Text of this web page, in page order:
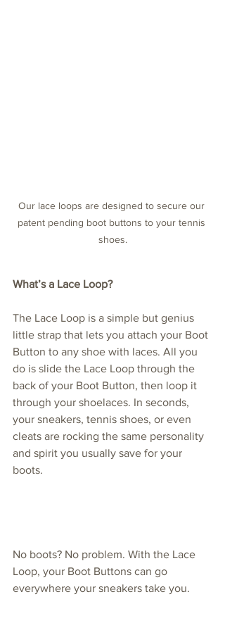
Our lace loops are designed to secure our
patent pending boot buttons to your tennis
shoes.
What’s a Lace Loop?
The Lace Loop is a simple but genius
little strap that lets you attach your Boot
Button to any shoe with laces. All you
do is slide the Lace Loop through the
back of your Boot Button, then loop it
through your shoelaces. In seconds,
your sneakers, tennis shoes, or even
cleats are rocking the same personality
and spirit you usually save for your
boots.
No boots? No problem. With the Lace
Loop, your Boot Buttons can go
everywhere your sneakers take you.